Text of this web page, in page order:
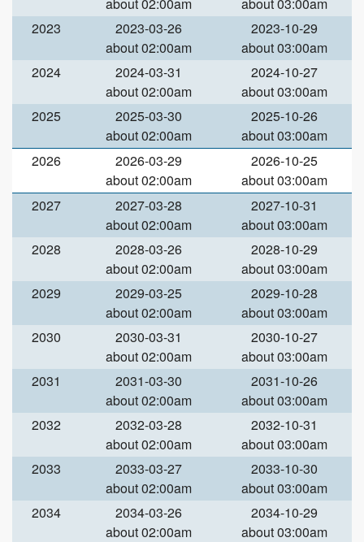
2023
2023-03-26
about 02:00am
2023-10-29
about 03:00am
2024
2024-03-31
about 02:00am
2024-10-27
about 03:00am
2025
2025-03-30
about 02:00am
2025-10-26
about 03:00am
2026
2026-03-29
about 02:00am
2026-10-25
about 03:00am
2027
2027-03-28
about 02:00am
2027-10-31
about 03:00am
2028
2028-03-26
about 02:00am
2028-10-29
about 03:00am
2029
2029-03-25
about 02:00am
2029-10-28
about 03:00am
2030
2030-03-31
about 02:00am
2030-10-27
about 03:00am
2031
2031-03-30
about 02:00am
2031-10-26
about 03:00am
2032
2032-03-28
about 02:00am
2032-10-31
about 03:00am
2033
2033-03-27
about 02:00am
2033-10-30
about 03:00am
2034
2034-03-26
about 02:00am
2034-10-29
about 03:00am